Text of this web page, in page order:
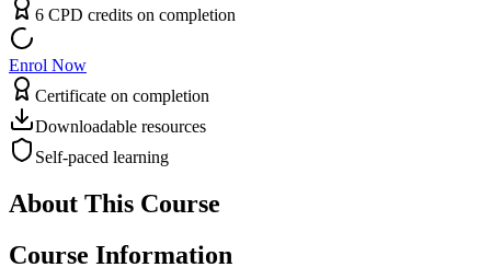
6 CPD credits on completion
Enrol Now
Certificate on completion
Downloadable resources
Self-paced learning
About This Course
Course Information